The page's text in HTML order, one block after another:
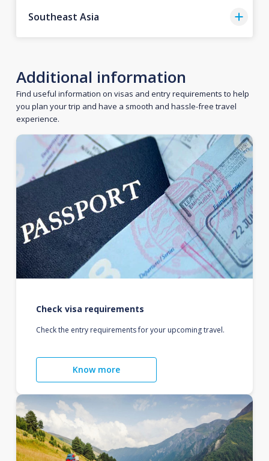
Southeast Asia
Additional information
Find useful information on visas and entry requirements to help
you plan your trip and have a smooth and hassle-free travel
experience.
Check visa requirements
Check the entry requirements for your upcoming travel.
Know more